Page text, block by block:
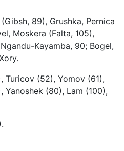
89), Grushka, Pernica
Moskera (Falta, 105),
Kayamba, 90; Bogel,
Turicov (52), Yomov (61),
Yanoshek (80), Lam (100),